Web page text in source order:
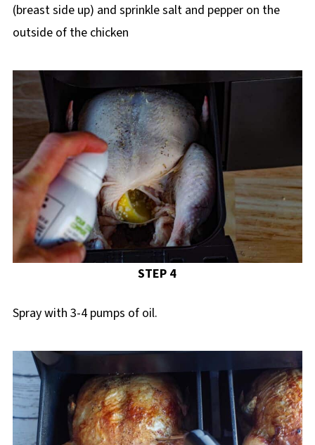
(breast side up) and sprinkle salt and pepper on the
outside of the chicken
STEP 4
Spray with 3-4 pumps of oil.